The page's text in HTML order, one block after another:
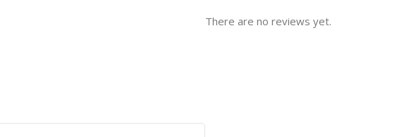
There are no reviews yet.